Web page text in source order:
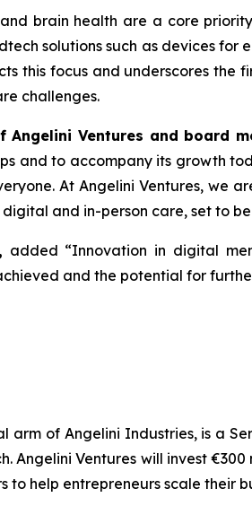
brain health are a core
solutions such as devices
this focus and underscores
challenges.
Angelini Ventures and board
and to accompany its growth
At Angelini Ventures, we
and in-person care, set to
added “Innovation in digital
and the potential for
arm of Angelini Industries, is a
Angelini Ventures will invest
to help entrepreneurs scale their